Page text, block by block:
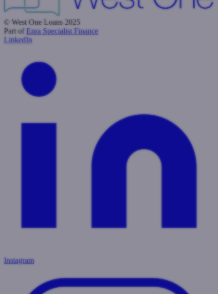
© West One Loans 2025
Part of Enra Specialist Finance
LinkedIn
Instagram